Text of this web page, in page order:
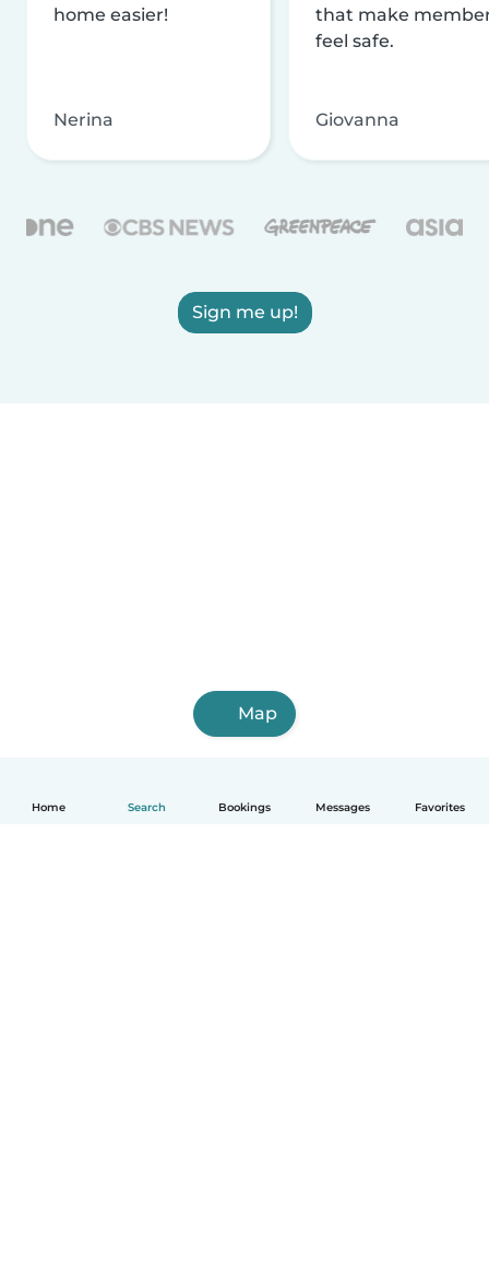
Home Search Bookings Messages Favorites
home easier!
Nerina
that make
feel safe.
Giovanna
Sign me up!
Map